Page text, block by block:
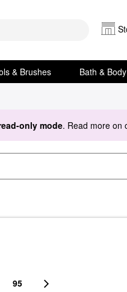
& Brushes Bath & Body
only mode. Read more on
95